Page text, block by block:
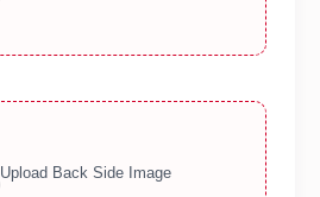
Upload Back Side Image